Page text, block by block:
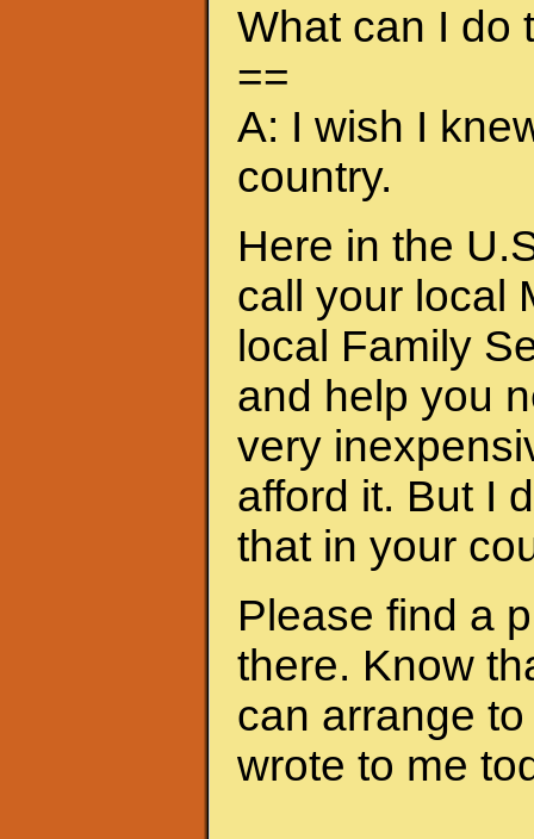
What can I do
==
A: I wish I
country.
Here in the
call your local
local Family
and help you
very
afford it. But I
that in your
Please find a
there. Know
can arrange
wrote to me